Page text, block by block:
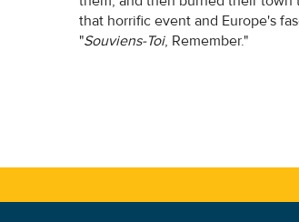
that horrific event and Europe's
"Souviens-Toi, Remember."